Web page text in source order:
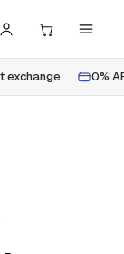
exchange 0%